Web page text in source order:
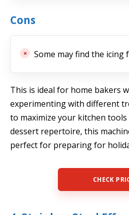
Cons
Some may find the icing
This is ideal for home bakers
experimenting with different
to maximize your kitchen
dessert repertoire, this
perfect for preparing for
CHECK